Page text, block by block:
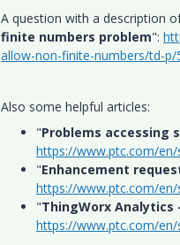
A question with a description
finite numbers problem":
allow-non-finite-numbers/td-p/
Also some helpful articles:
"Problems accessing
https://www.ptc.com/
"Enhancement
https://www.ptc.com/
"ThingWorx Analytics
https://www.ptc.com/